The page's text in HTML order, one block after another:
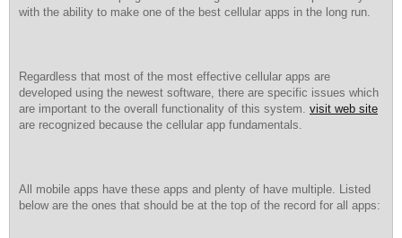
with the ability to make one of the best cellular apps in the long run.
Regardless that most of the most effective cellular apps are
developed using the newest software, there are specific issues which
are important to the overall functionality of this system. visit web site
are recognized because the cellular app fundamentals.
All mobile apps have these apps and plenty of have multiple. Listed
below are the ones that should be at the top of the record for all apps: